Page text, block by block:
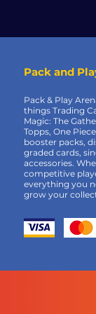
Pack and
Pack & Play
things Trading
Magic: The
Topps, One
booster packs,
graded cards,
accessories.
competitive
everything you
grow your